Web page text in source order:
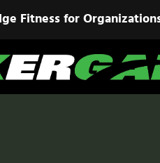
Fitness for